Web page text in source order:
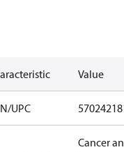
Value
UPC
Cancer